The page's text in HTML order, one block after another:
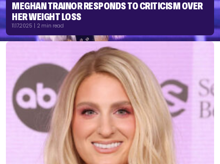
MEGHAN TRAINOR RESPONDS TO CRITICISM OVER
HER WEIGHT LOSS
11.17.2025 | 2 min read